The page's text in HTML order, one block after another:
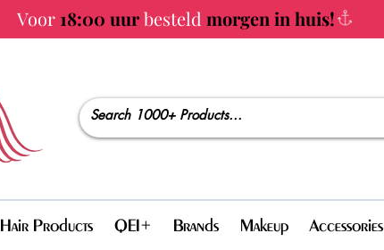
Voor 18:00 uurbesteld morgen in huis!
Hair Products QEI+ Brands Makeup Accessories